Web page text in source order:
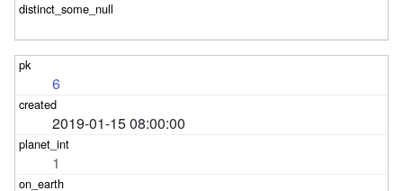
6
2019-01-15 08:00:00
1